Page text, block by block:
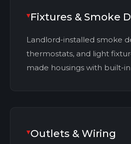
Fixtures & Smoke
Landlord-installed smoke
thermostats, and light
made housings with built-
Outlets & Wiring